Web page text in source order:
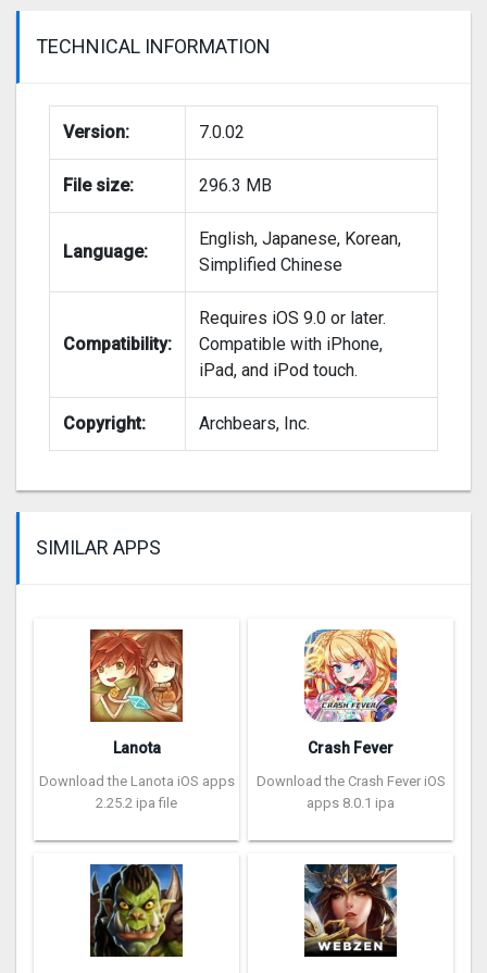
TECHNICAL INFORMATION
Version: 7.0.02
File size: 296.3 MB
Language:
English, Japanese, Korean,
Simplified Chinese
Compatibility:
Requires iOS 9.0 or later.
Compatible with iPhone,
iPad, and iPod touch.
Copyright: Archbears, Inc.
SIMILAR APPS
Lanota
Download the Lanota iOS apps
2.25.2 ipa file
Crash Fever
Download the Crash Fever iOS
apps 8.0.1 ipa